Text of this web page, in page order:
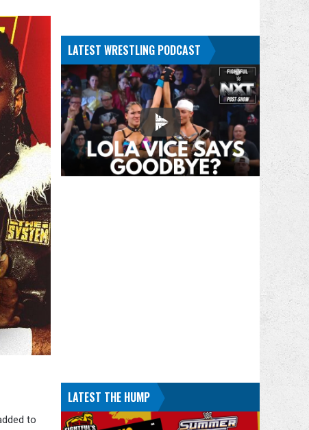
to
LATEST WRESTLING PODCAST
LATEST THE HUMP